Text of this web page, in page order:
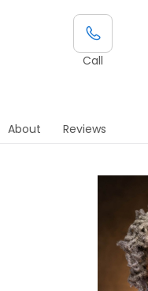
Call
About Reviews